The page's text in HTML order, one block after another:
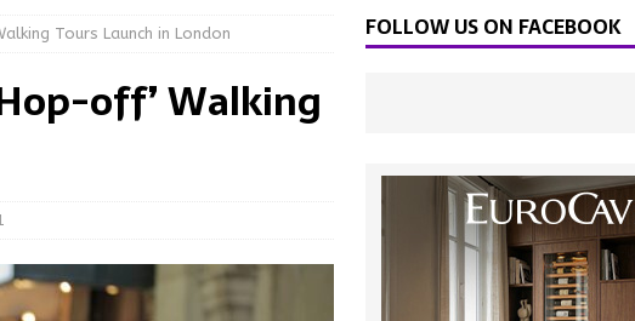
Tours Launch in London
off’ Walking
FOLLOW US ON FACEBOOK